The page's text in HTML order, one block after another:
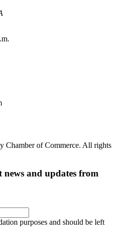
Chamber of Commerce. All rights
news and updates from
purposes and should be left